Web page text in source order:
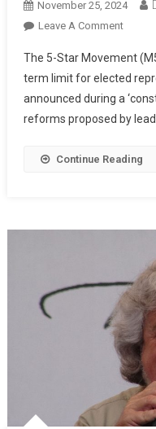
November 25, 2024
Leave A Comment
The 5-Star Movement
term limit for elected
announced during a
reforms proposed by
Continue Reading